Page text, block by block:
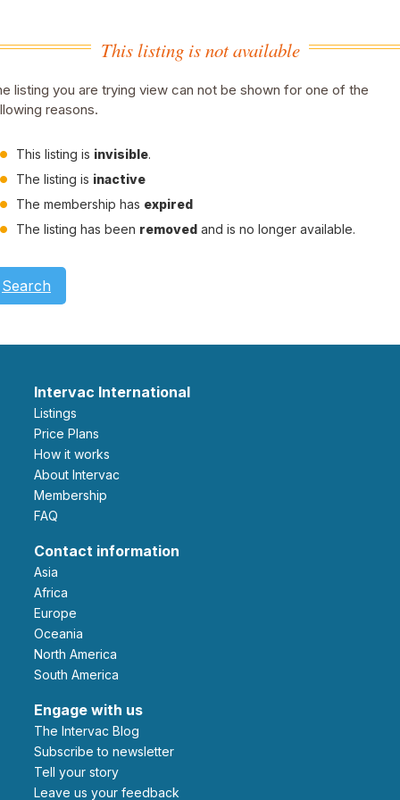
This listing is not available
listing you are trying view can not be shown for one of the
reasons.
This listing is invisible.
The listing is inactive
The membership has expired
The listing has been removed and is no longer available.
Search
Intervac International
Listings
Price Plans
How it works
About Intervac
Membership
FAQ
Contact information
Asia
Africa
Europe
Oceania
North America
South America
Engage with us
The Intervac Blog
Subscribe to newsletter
Tell your story
leave us your feedback